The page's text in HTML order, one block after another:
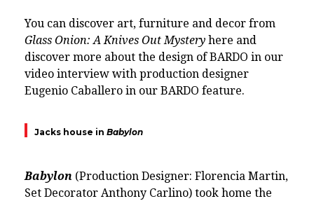
You can discover art, furniture and decor from
Glass Onion: A Knives Out Mystery here and
discover more about the design of BARDO in our
video interview with production designer
Eugenio Caballero in our BARDO feature.
Jacks house in Babylon
Babylon (Production Designer: Florencia Martin,
Set Decorator Anthony Carlino) took home the